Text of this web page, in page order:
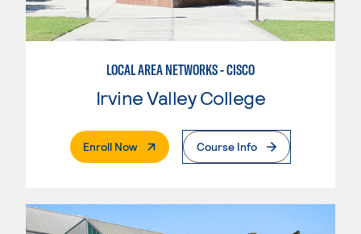
LOCAL AREA NETWORKS - CISCO
Irvine Valley College
Enroll Now. External PageCourse Info